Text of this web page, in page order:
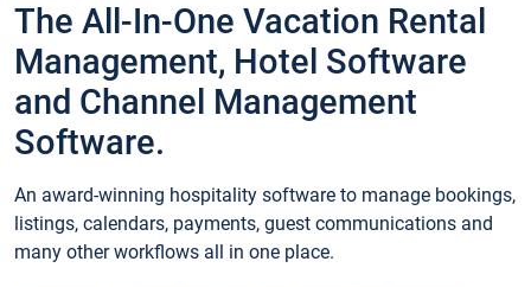
The All-In-One Vacation Rental
Management, Hotel Software
and Channel Management
Software.
An award-winning hospitality software to manage bookings,
listings, calendars, payments, guest communications and
many other workflows all in one place.